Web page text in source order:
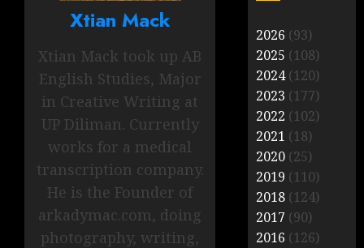
Xtian Mack
Xtian Mack took up AB
English Studies, Major
in Creative Writing at
UP Diliman. Currently
works for a medical
transcription company.
He is the Founder of
arkadymac.com, doing
photography, writing,
2026 (93)
2025 (108)
2024(120)
2023 (177)
2022 (102)
2021 (18)
2020 (25)
2019 (110)
2018 (124)
2017 (90)
2016 (126)